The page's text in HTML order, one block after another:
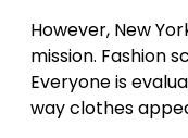
However, New
mission. Fashion
Everyone is
way clothes